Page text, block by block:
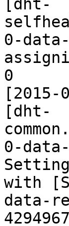
[dht-
0-
0
[2015-
[dht-
0-
with
data-